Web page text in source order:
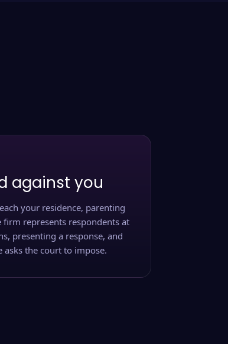
against you
your residence, parenting
represents respondents at
presenting a response, and
the court to impose.